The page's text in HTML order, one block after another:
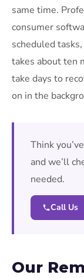
same time.
consumer
scheduled
takes about ten
take days to
on in the
Think
and we’ll
needed.
Call Us
Our